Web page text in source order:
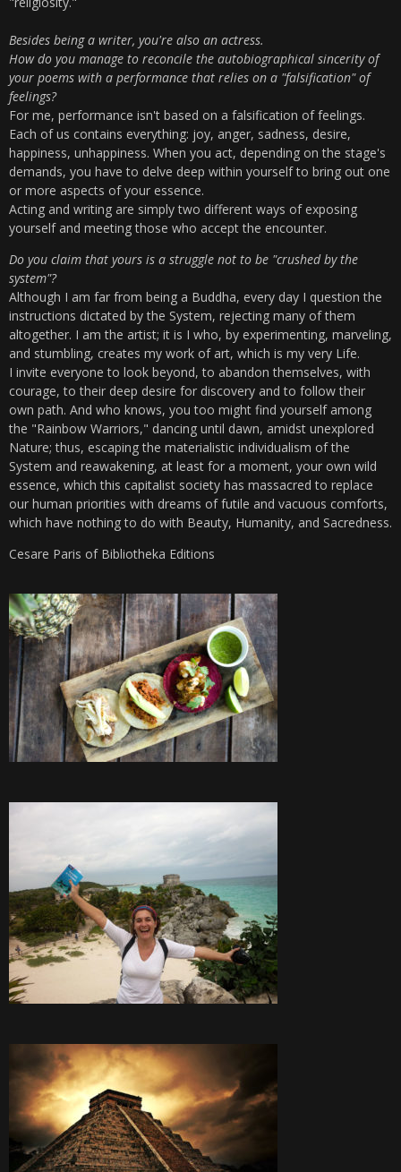
Besides being a writer, you're also an actress.
How do you manage to reconcile the autobiographical sincerity of
your poems with a performance that relies on a "falsification" of
feelings?
For me, performance isn't based on a falsification of feelings.
Each of us contains everything: joy, anger, sadness, desire,
happiness, unhappiness. When you act, depending on the stage's
demands, you have to delve deep within yourself to bring out one
or more aspects of your essence.
Acting and writing are simply two different ways of exposing
yourself and meeting those who accept the encounter.
Do you claim that yours is a struggle not to be "crushed by the
system"?
Although I am far from being a Buddha, every day I question the
instructions dictated by the System, rejecting many of them
altogether. I am the artist; it is I who, by experimenting, marveling,
and stumbling, creates my work of art, which is my very Life.
I invite everyone to look beyond, to abandon themselves, with
courage, to their deep desire for discovery and to follow their
own path. And who knows, you too might find yourself among
the "Rainbow Warriors," dancing until dawn, amidst unexplored
Nature; thus, escaping the materialistic individualism of the
System and reawakening, at least for a moment, your own wild
essence, which this capitalist society has massacred to replace
our human priorities with dreams of futile and vacuous comforts,
which have nothing to do with Beauty, Humanity, and Sacredness.
Cesare Paris of Bibliotheka Editions